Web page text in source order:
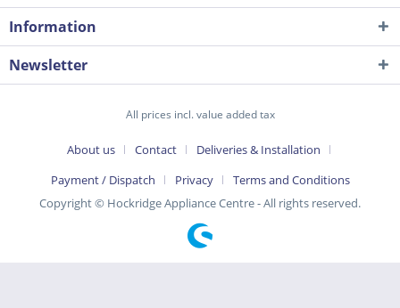
Information
Newsletter
All prices incl. value added tax
About us Contact
Deliveries & Installation
Payment / Dispatch
Privacy
Terms and Conditions
Copyright © Hockridge Appliance Centre - All rights reserved.